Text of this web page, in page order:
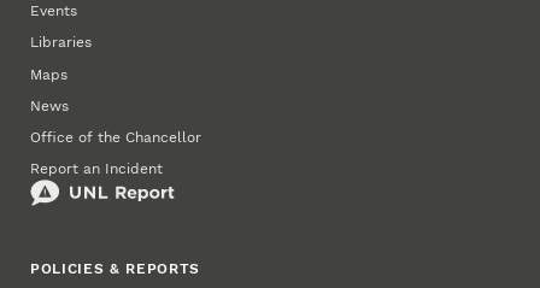
Events
Libraries
Maps
News
Office of the Chancellor
Report an Incident
POLICIES & REPORTS